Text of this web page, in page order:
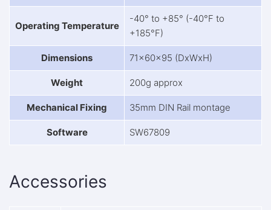
Operating Temperature
-40° to +85° (-40°F to
+185°F)
Dimensions 71x60x95 (DxWxH)
Weight 200g approx
Mechanical Fixing 35mm DIN Rail montage
Software SW67809
Accessories